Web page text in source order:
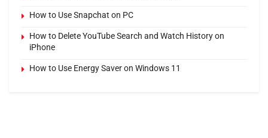
How to Use Snapchat on PC
How to Delete YouTube Search and Watch History on
iPhone
How to Use Energy Saver on Windows 11